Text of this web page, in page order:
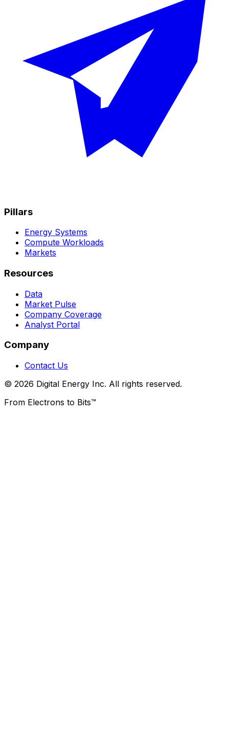
Pillars
Energy Systems
Compute Workloads
Markets
Resources
Data
Market Pulse
Company Coverage
Analyst Portal
Company
Contact Us
© 2026 Digital Energy Inc. All rights reserved.
From Electrons to Bits™